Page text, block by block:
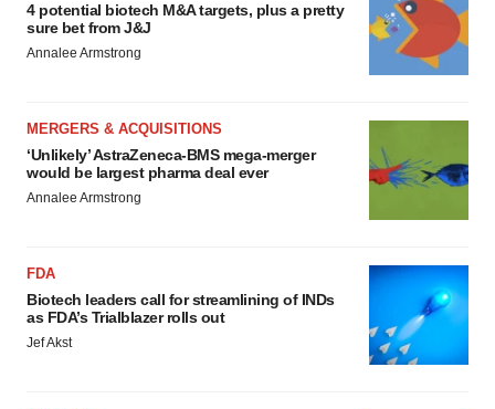
4 potential biotech M&A targets, plus a pretty
sure bet from J&J
Annalee Armstrong
MERGERS & ACQUISITIONS
‘Unlikely’ AstraZeneca-BMS mega-merger
would be largest pharma deal ever
Annalee Armstrong
FDA
Biotech leaders call for streamlining of INDs
as FDA’s Trialblazer rolls out
Jef Akst